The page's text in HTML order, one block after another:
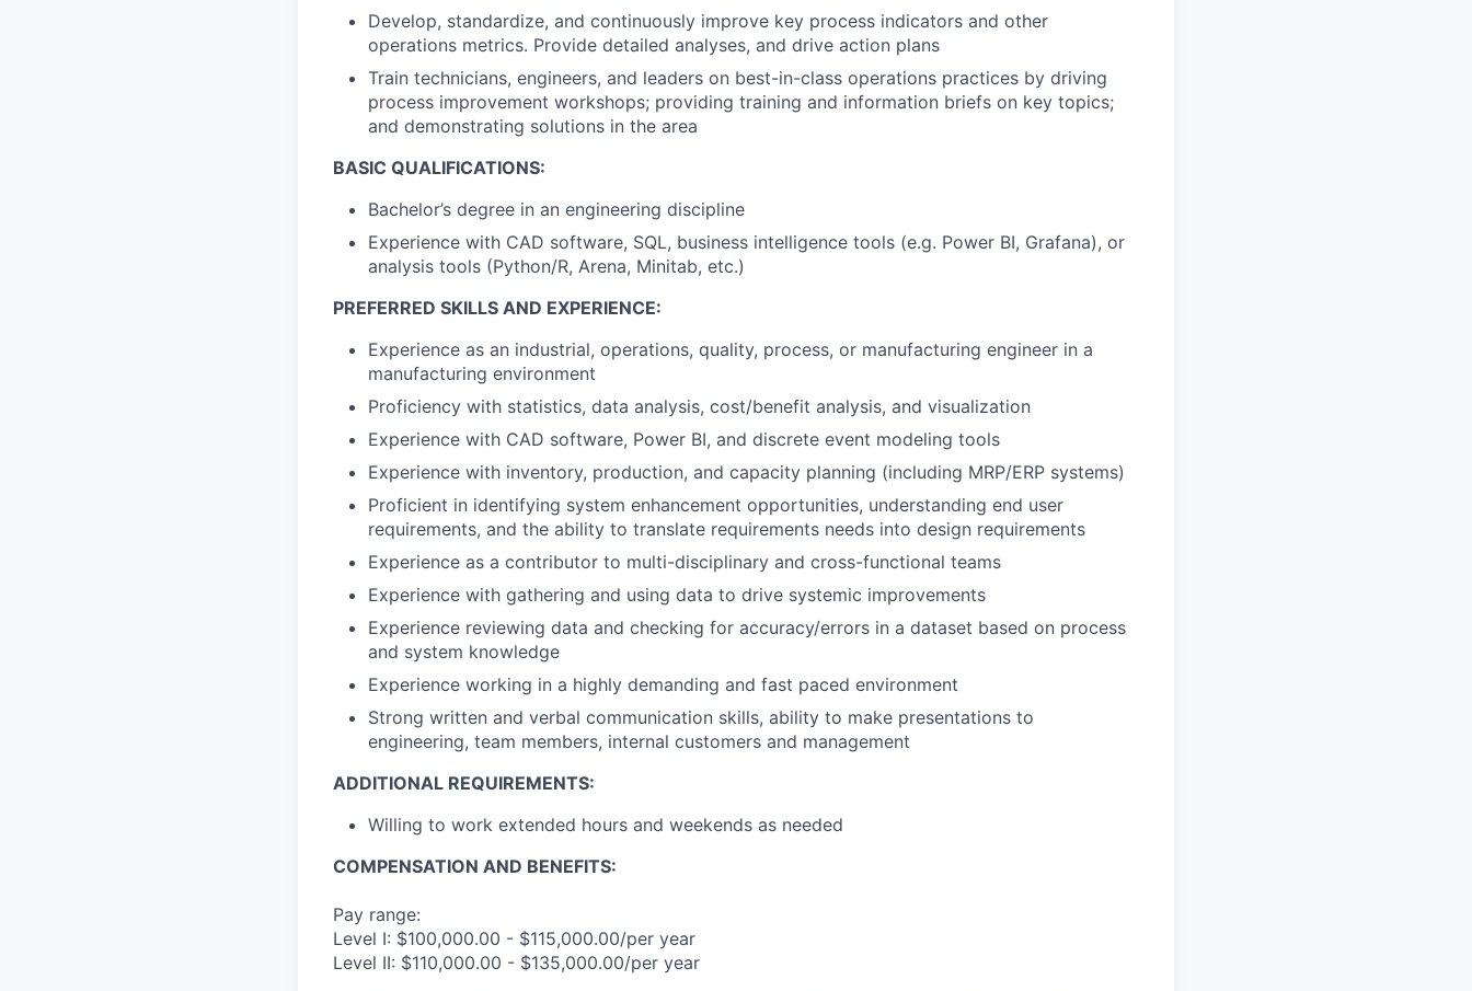
Develop, standardize, and continuously improve key process indicators and other
operations metrics. Provide detailed analyses, and drive action plans
Train technicians, engineers, and leaders on best-in-class operations practices by driving
process improvement workshops; providing training and information briefs on key topics;
and demonstrating solutions in the area
BASIC QUALIFICATIONS:
Bachelor’s degree in an engineering discipline
Experience with CAD software, SQL, business intelligence tools (e.g. Power BI, Grafana), or
analysis tools (Python/R, Arena, Minitab, etc.)
PREFERRED SKILLS AND EXPERIENCE:
Experience as an industrial, operations, quality, process, or manufacturing engineer in a
manufacturing environment
Proficiency with statistics, data analysis, cost/benefit analysis, and visualization
Experience with CAD software, Power BI, and discrete event modeling tools
Experience with inventory, production, and capacity planning (including MRP/ERP systems)
Proficient in identifying system enhancement opportunities, understanding end user
requirements, and the ability to translate requirements needs into design requirements
Experience as a contributor to multi-disciplinary and cross-functional teams
Experience with gathering and using data to drive systemic improvements
Experience reviewing data and checking for accuracy/errors in a dataset based on process
and system knowledge
Experience working in a highly demanding and fast paced environment
Strong written and verbal communication skills, ability to make presentations to
engineering, team members, internal customers and management
ADDITIONAL REQUIREMENTS:
Willing to work extended hours and weekends as needed
COMPENSATION AND BENEFITS:
Pay range:
Level I: $100,000.00 - $115,000.00/per year
Level II: $110,000.00 - $135,000.00/per year